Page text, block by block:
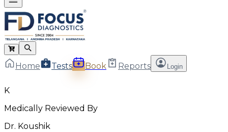
Home Tests Book Reports Login
K
Medically Reviewed By
Dr. Koushik